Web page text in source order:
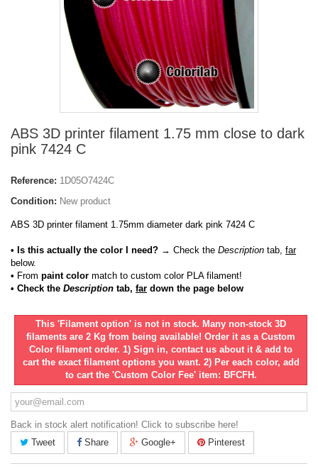
ABS 3D printer filament 1.75 mm close to dark
pink 7424 C
Reference: 1D05O7424C
Condition: New product
ABS 3D printer filament 1.75mm diameter dark pink 7424 C
• Is this actually the color I need? → Check the Description tab, far
below.
• From paint color match to custom color PLA filament!
• Check the Description tab, far down the page below
This 'Filament option' is not in stock. Many non-stock 3D
filaments are 2 Kg from being available! Order it as a Custom
Color filament order. 1) Sign in, contact us about it & add to
cart the exact filament options you want. 2) Per each color, add
to cart the 'Custom Color Fee' item: BFCFH.
Back in stock alert notification! Click to subscribe here!
Tweet
Share Google+ Pinterest